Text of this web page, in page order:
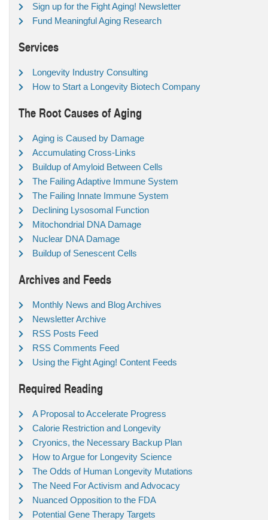
Sign up for the Fight Aging! Newsletter
Fund Meaningful Aging Research
Services
Longevity Industry Consulting
How to Start a Longevity Biotech Company
The Root Causes of Aging
Aging is Caused by Damage
Accumulating Cross-Links
Buildup of Amyloid Between Cells
The Failing Adaptive Immune System
The Failing Innate Immune System
Declining Lysosomal Function
Mitochondrial DNA Damage
Nuclear DNA Damage
Buildup of Senescent Cells
Archives and Feeds
Monthly News and Blog Archives
Newsletter Archive
RSS Posts Feed
RSS Comments Feed
Using the Fight Aging! Content Feeds
Required Reading
A Proposal to Accelerate Progress
Calorie Restriction and Longevity
Cryonics, the Necessary Backup Plan
How to Argue for Longevity Science
The Odds of Human Longevity Mutations
The Need For Activism and Advocacy
Nuanced Opposition to the FDA
Potential Gene Therapy Targets